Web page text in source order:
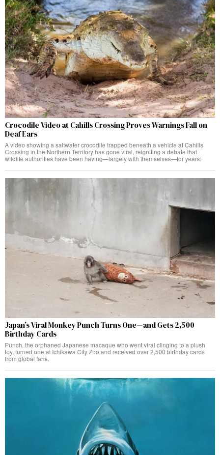
Crocodile Video at Cahills Crossing Proves Warnings Fall on
Deaf Ears
A video showing a saltwater crocodile trapped beneath a vehicle at Cahills
Crossing in the Northern Territory has gone viral, reigniting a debate that
wildlife authorities have been having—largely with themselves—for years:
Japan’s Viral Monkey Punch Turns One—and Gets 2,500
Birthday Cards
Punch, the orphaned Japanese macaque who went viral clinging to a plush
toy, turned one at Ichikawa City Zoo and received over 2,500 birthday cards
from global fans.